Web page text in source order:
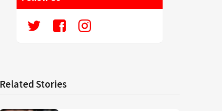
Related Stories